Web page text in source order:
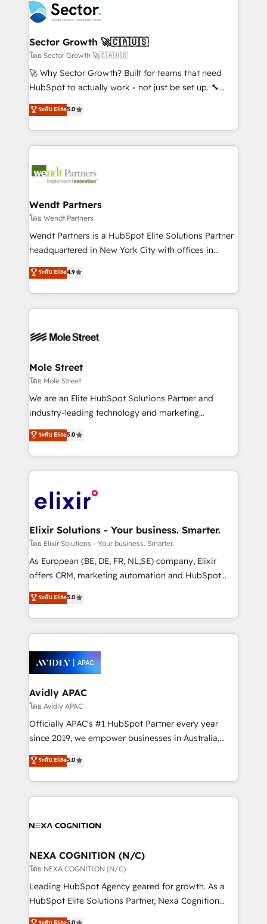
empresas em 13 países utilizam a Nexforce. Somos
a maior parceira da HubSpot na América Latina e
líder no ranking global de sucesso do cliente da
HubSpot.
migrations, custom integrations, data architecture,
automation, and portal builds. We specialise in
Salesforce, Microsoft Dynamics, and legacy CRM
migrations; custom integrations with platforms
including Ticketmaster, Ticketek, SevenRooms,
NetSuite, Snowflake, and Salesforce; HubSpot CMS
a Ticketmaster Nexus Partner, we deliver advanced
sports and events integrations in the HubSpot
include five HubSpot Academy accreditations, six
HubSpot Awards, recognition in Financial Services
Sector Growth 🚀🇨🇦🇺🇸
โดย Sector Growth 🚀🇨🇦🇺🇸
🚀 Why Sector Growth? Built for teams that need
HubSpot to actually work - not just be set up. 🔧
HubSpot Experts: Onboarding, migrations,
automation, and training built for adoption. ⚡ Highly
Technical Execution: ERP, EMR and Custom
Integrations; complex builds delivered in weeks, not
workflows; automation agents; process optimization
Healthcare: HIPAA implementations; secure data
workflows 💼 Financial Services: compliant
workflows; audit-ready reporting ⚖️ Legal: client
intake; pipeline and document workflows 🛒 E-
revenue automation 🏢 Real Estate: deal pipelines;
portfolio and lifecycle management 🏭
HIPAA-aware; CASL-compliant; GDPR-ready
built to scale.
ระดับ Elite5.0
Wendt Partners
โดย Wendt Partners
Wendt Partners is a HubSpot Elite Solutions Partner
headquartered in New York City with offices in
Toronto, London and Melbourne. As a global
HubSpot partner, we specialize in working with
sophisticated B2B companies to implement the
HubSpot CRM platform across client organizations.
industrial/manufacturing, professional services,
distribution, commercial real estate, technology,
finserv/fintech, IT managed services, transportation
& logistics, energy/solar, staffing and recruiting,
media, healthcare and government contractors. Our
Technical Solutions, Enablement Solutions, Digital
Solutions and Growth Solutions. As a fully
engagement. In addition, we are SOC 2, ISO 27001,
GDPR and HIPAA compliant for global IT security
ระดับ Elite4.9
Mole Street
โดย Mole Street
We are an Elite HubSpot Solutions Partner and
industry-leading technology and marketing
consultancy. Our focus is on enterprise and mid-
market B2B companies globally that want a strategic
approach to execute their goals through creative
applications of our solutions; Technical HubSpot
Design, Migrations + Integrations. Mole Street’s
greatness, which is achieved through creating
absolute clarity, derived from a well-defined
strategy, executed well, and reported on with clear
results. The culture is driven by core values; Joy, Grit,
Mindedness, and Clarity. We are driven to win for the
collective good of the company and its clientele, and
things are happening.
ระดับ Elite5.0
Elixir Solutions - Your business. Smarter.
โดย Elixir Solutions - Your business. Smarter.
As European (BE, DE, FR, NL,SE) company, Elixir
offers CRM, marketing automation and HubSpot
integration products and services to mid-market
and enterprise customers. We ensure that your sales,
service and marketing department operates in the
most effective way, while at the same time
integrated buyers journey. Elixir is located in
Brussels, Munich, Cologne "Köln", Paris, Amsterdam
and Stockholm Elixir is a first mover and leader
when it comes to HubSpot sales and service
implementations, highly renowned for our business
acumen, process (re-)design experience and a
integrate HubSpot with complex solutions like SAP,
MicroSoft, custom solutions,... Our company also has
ระดับ Elite5.0
Avidly APAC
โดย Avidly APAC
Officially APAC's #1 HubSpot Partner every year
since 2019, we empower businesses in Australia,
New Zealand, and globally to realise their full
potential through enterprise HubSpot CRM
implementation. And we deliver best practice across
the whole HubSpot platform, covering marketing,
all businesses, from start-up to Enterprise, and have
the world. Our human approach to digital
transformation is designed for businesses who want
to grow. And we're passionate about APAC
businesses leading the world in technology, agility
ระดับ Elite5.0
NEXA COGNITION (N/C)
โดย NEXA COGNITION (N/C)
Leading HubSpot Agency geared for growth. As a
HubSpot Elite Solutions Partner, Nexa Cognition
ranks in the top 1% of global HubSpot Partners and